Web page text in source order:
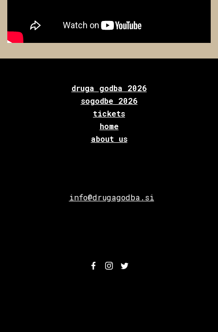
druga godba 2026
sogodbe 2026
tickets
home
about us
info@drugagodba.si